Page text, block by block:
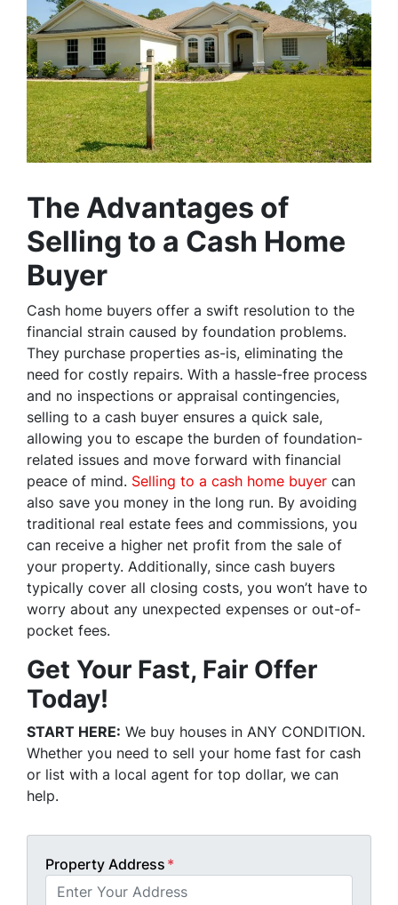
The Advantages of
Selling to a Cash Home
Buyer
Cash home buyers offer a swift resolution to the
financial strain caused by foundation problems.
They purchase properties as-is, eliminating the
need for costly repairs. With a hassle-free process
and no inspections or appraisal contingencies,
selling to a cash buyer ensures a quick sale,
allowing you to escape the burden of foundation-
related issues and move forward with financial
peace of mind. Selling to a cash home buyer can
also save you money in the long run. By avoiding
traditional real estate fees and commissions, you
can receive a higher net profit from the sale of
your property. Additionally, since cash buyers
typically cover all closing costs, you won’t have to
worry about any unexpected expenses or out-of-
pocket fees.
Get Your Fast, Fair Offer
Today!
START HERE: We buy houses in ANY CONDITION.
Whether you need to sell your home fast for cash
or list with a local agent for top dollar, we can
help.
Property Address *